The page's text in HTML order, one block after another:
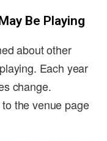
Be Playing
about other
Each year
change.
the venue page